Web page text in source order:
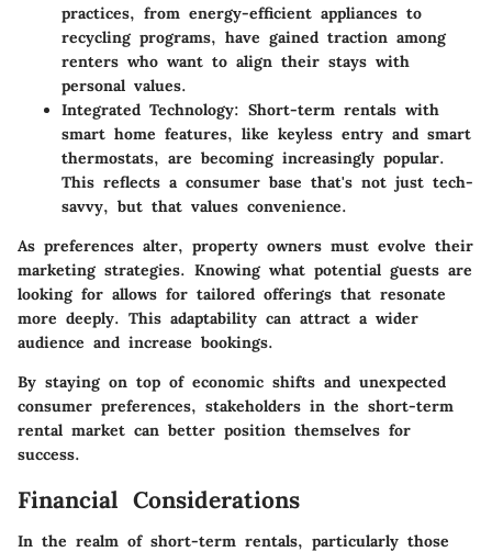
practices, from energy-efficient appliances to
recycling programs, have gained traction among
renters who want to align their stays with
personal values.
Integrated Technology: Short-term rentals with
smart home features, like keyless entry and smart
thermostats, are becoming increasingly popular.
This reflects a consumer base that's not just tech-
savvy, but that values convenience.
As preferences alter, property owners must evolve their
marketing strategies. Knowing what potential guests are
looking for allows for tailored offerings that resonate
more deeply. This adaptability can attract a wider
audience and increase bookings.
By staying on top of economic shifts and unexpected
consumer preferences, stakeholders in the short-term
rental market can better position themselves for
success.
Financial Considerations
In the realm of short-term rentals, particularly those